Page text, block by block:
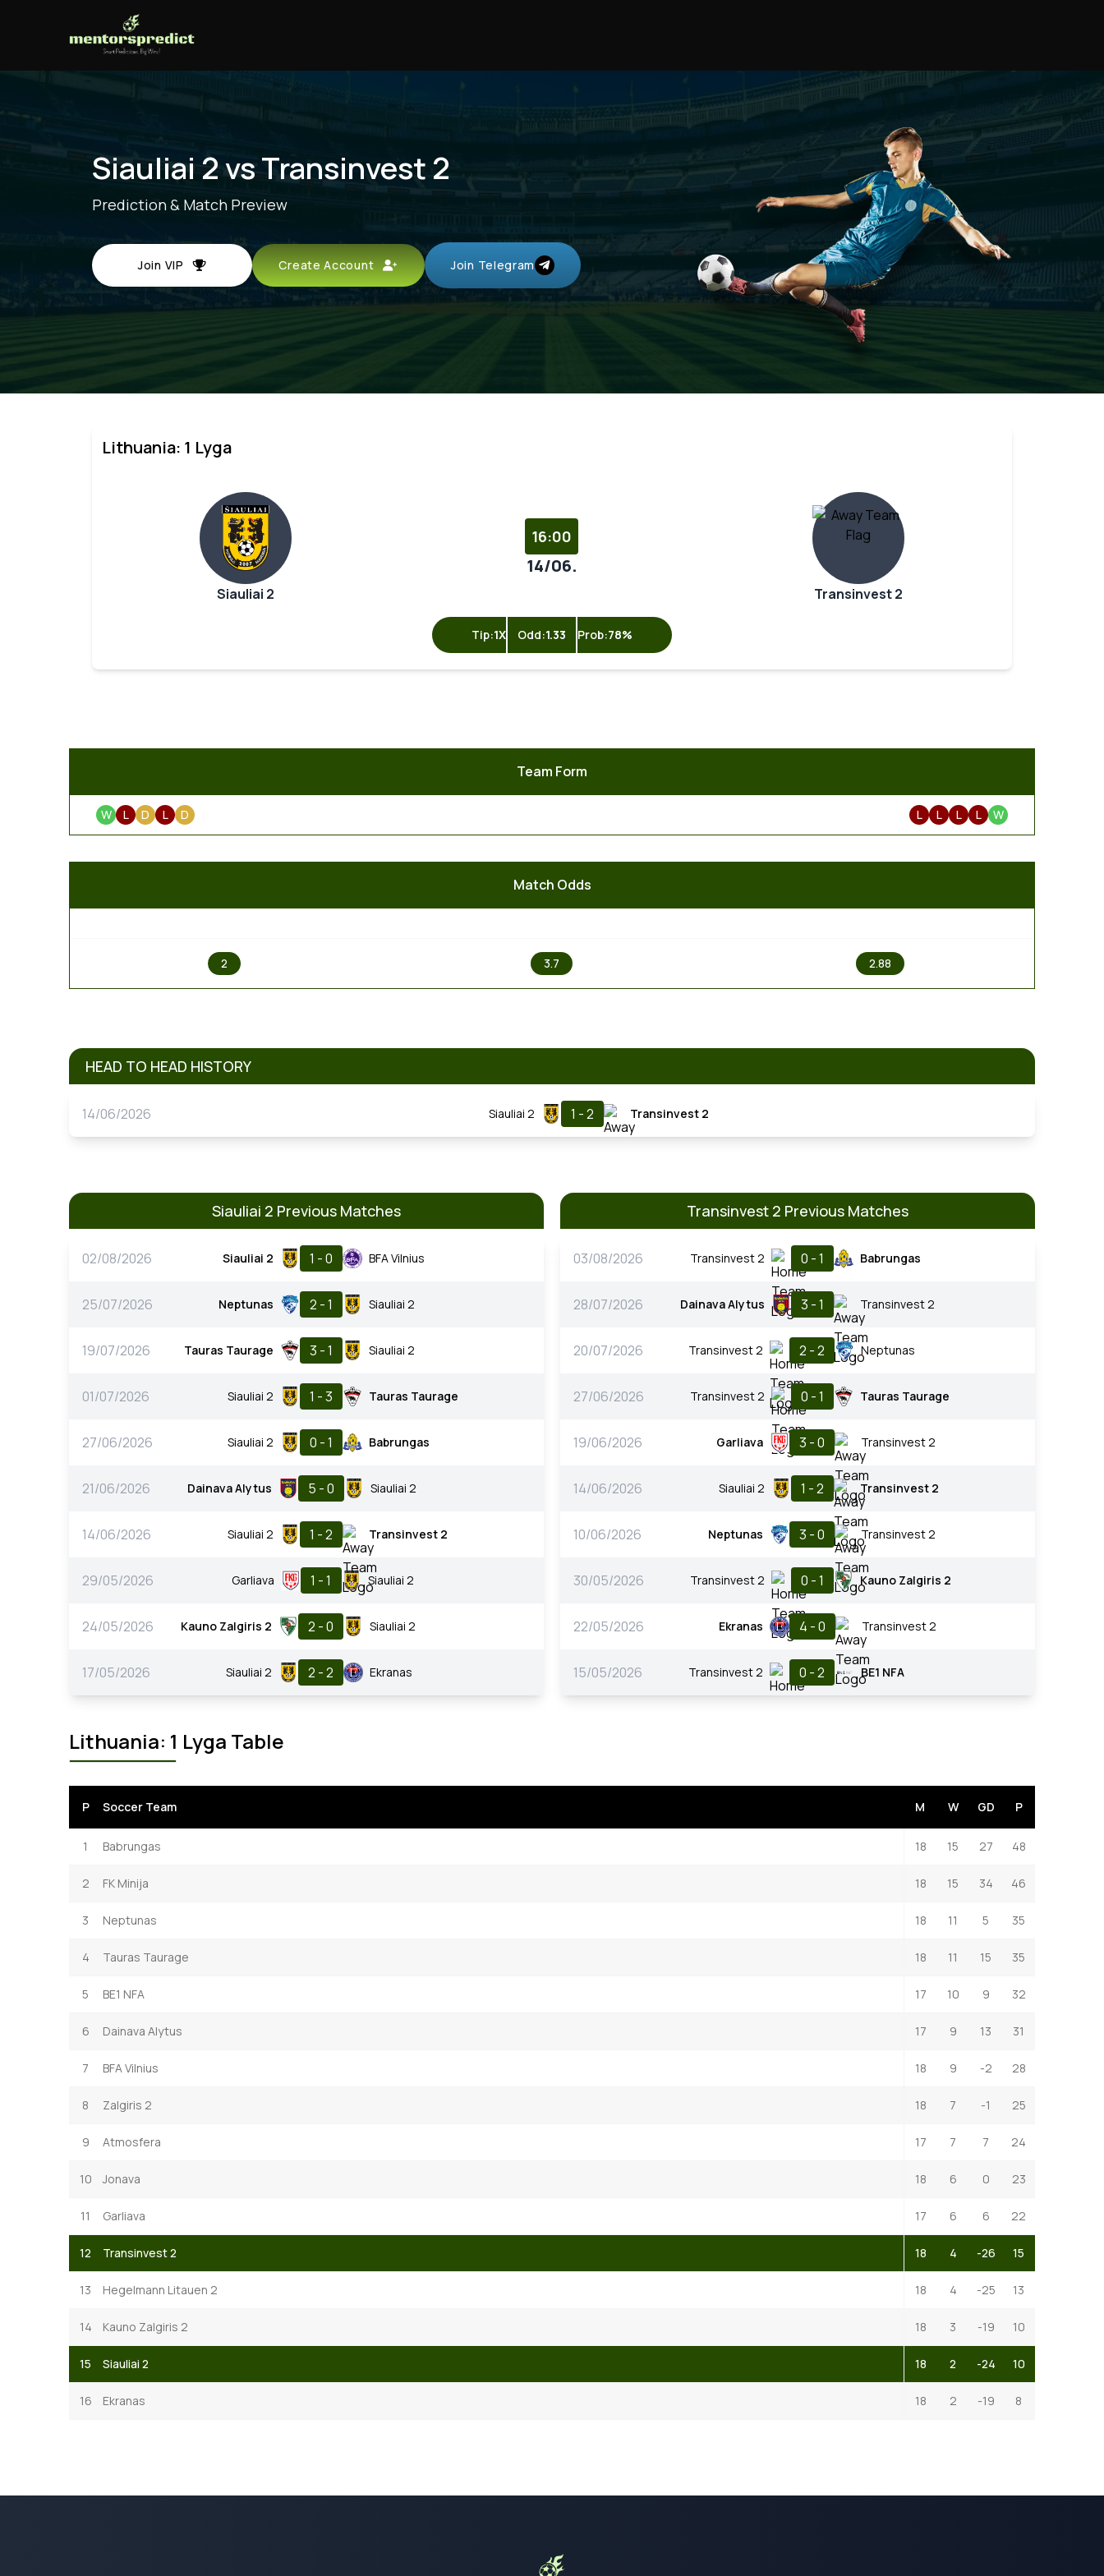
Siauliai 2 vs Transinvest 2
Prediction & Match Preview
Join VIP Create Account Join Telegram
Lithuania: 1 Lyga
Siauliai 2
16:00
14/06.
Transinvest 2
Tip:1X Odd:1.33 Prob:78%
Team Form
W L D L D L L L L W
Match Odds
2 3.7 2.88
HEAD TO HEAD HISTORY
14/06/2026 Siauliai 2 1 - 2 Transinvest 2
Siauliai 2 Previous Matches
02/08/2026 Siauliai 2 1 - 0 BFA Vilnius
25/07/2026 Neptunas 2 - 1 Siauliai 2
19/07/2026 Tauras Taurage 3 - 1 Siauliai 2
01/07/2026 Siauliai 2 1 - 3 Tauras Taurage
27/06/2026 Siauliai 2 0 - 1 Babrungas
21/06/2026 Dainava Alytus 5 - 0 Siauliai 2
14/06/2026 Siauliai 2 1 - 2 Transinvest 2
29/05/2026 Garliava 1 - 1 Siauliai 2
24/05/2026 Kauno Zalgiris 2 2 - 0 Siauliai 2
17/05/2026 Siauliai 2 2 - 2 Ekranas
Transinvest 2 Previous Matches
03/08/2026 Transinvest 2 0 - 1 Babrungas
28/07/2026 Dainava Alytus 3 - 1 Transinvest 2
20/07/2026 Transinvest 2 2 - 2 Neptunas
27/06/2026 Transinvest 2 0 - 1 Tauras Taurage
19/06/2026 Garliava 3 - 0 Transinvest 2
14/06/2026 Siauliai 2 1 - 2 Transinvest 2
10/06/2026 Neptunas 3 - 0 Transinvest 2
30/05/2026 Transinvest 2 0 - 1 Kauno Zalgiris 2
22/05/2026 Ekranas 4 - 0 Transinvest 2
15/05/2026 Transinvest 2 0 - 2 BE1 NFA
Lithuania: 1 Lyga Table
P Soccer Team M W GD P
1 Babrungas 18 15 27 48
2 FK Minija 18 15 34 46
3 Neptunas 18 11 5 35
4 Tauras Taurage 18 11 15 35
5 BE1 NFA 17 10 9 32
6 Dainava Alytus 17 9 13 31
7 BFA Vilnius 18 9 -2 28
8 Zalgiris 2 18 7 -1 25
9 Atmosfera 17 7 7 24
10 Jonava 18 6 0 23
11 Garliava 17 6 6 22
12 Transinvest 2 18 4 -26 15
13 Hegelmann Litauen 2 18 4 -25 13
14 Kauno Zalgiris 2 18 3 -19 10
15 Siauliai 2 18 2 -24 10
16 Ekranas 18 2 -19 8